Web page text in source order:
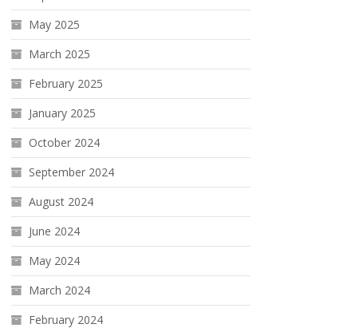
May 2025
March 2025
February 2025
January 2025
October 2024
September 2024
August 2024
June 2024
May 2024
March 2024
February 2024